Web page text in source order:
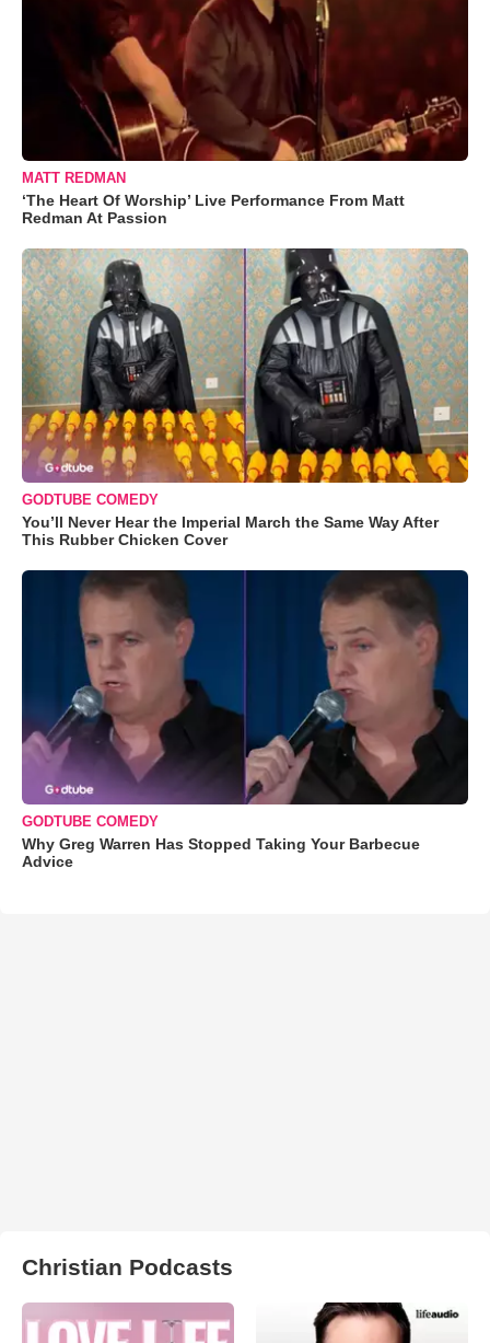
MATT REDMAN
‘The Heart Of Worship’ Live Performance From Matt
Redman At Passion
GODTUBE COMEDY
You’ll Never Hear the Imperial March the Same Way After
This Rubber Chicken Cover
GODTUBE COMEDY
Why Greg Warren Has Stopped Taking Your Barbecue
Advice
Christian Podcasts